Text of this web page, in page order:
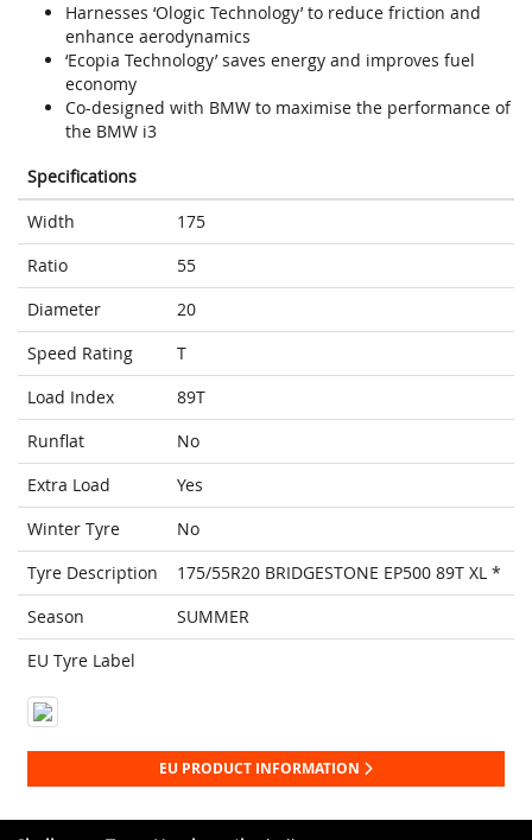
Harnesses ‘Ologic Technology’ to reduce friction and
enhance aerodynamics
‘Ecopia Technology’ saves energy and improves fuel
economy
Co-designed with BMW to maximise the performance of
the BMW i3
Specifications
Width
175
Ratio
55
Diameter
20
Speed Rating
T
Load Index
89T
Runflat
No
Extra Load
Yes
Winter Tyre
No
Tyre Description
175/55R20 BRIDGESTONE EP500 89T XL *
Season
SUMMER
EU Tyre Label
EU PRODUCT INFORMATION